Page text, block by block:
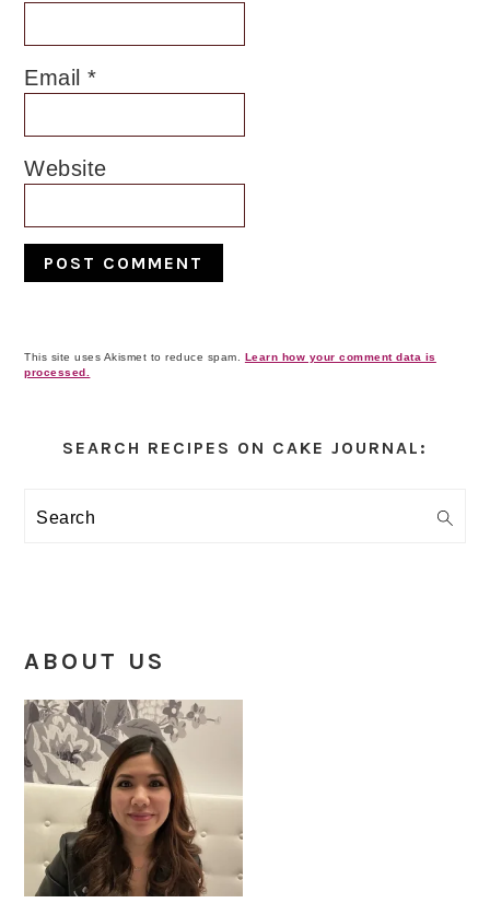
Email*
Website
This site uses Akismet to reduce spam. Learn how your comment data is
processed.
Sidebar
SEARCH RECIPES ON CAKE JOURNAL:
Search
ABOUT US